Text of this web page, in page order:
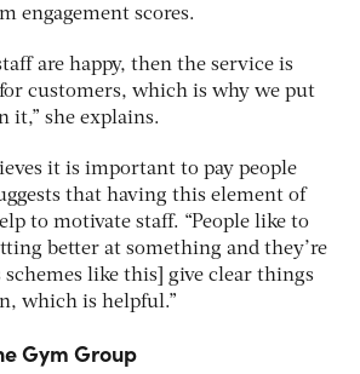
engagement scores.
are happy, then the service is
customers, which is why we put
it,” she explains.
it is important to pay people
that having this element of
to motivate staff. “People like to
better at something and they’re
like this] give clear things
which is helpful.”
Gym Group